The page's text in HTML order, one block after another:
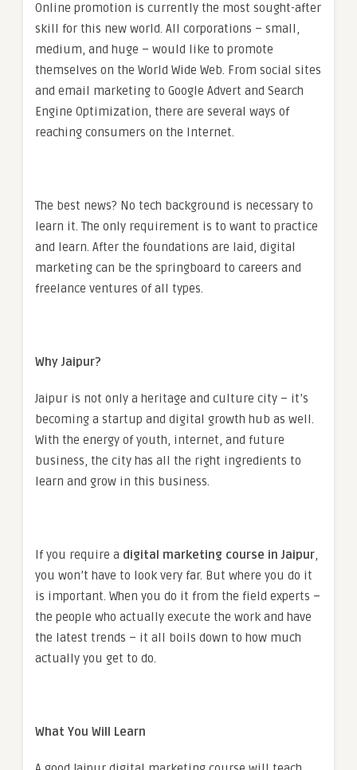
Online promotion is currently the most sought-after
skill for this new world. All corporations – small,
medium, and huge – would like to promote
themselves on the World Wide Web. From social sites
and email marketing to Google Advert and Search
Engine Optimization, there are several ways of
reaching consumers on the Internet.
The best news? No tech background is necessary to
learn it. The only requirement is to want to practice
and learn. After the foundations are laid, digital
marketing can be the springboard to careers and
freelance ventures of all types.
Why Jaipur?
Jaipur is not only a heritage and culture city – it’s
becoming a startup and digital growth hub as well.
With the energy of youth, internet, and future
business, the city has all the right ingredients to
learn and grow in this business.
If you require a digital marketing course in Jaipur,
you won’t have to look very far. But where you do it
is important. When you do it from the field experts –
the people who actually execute the work and have
the latest trends – it all boils down to how much
actually you get to do.
What You Will Learn